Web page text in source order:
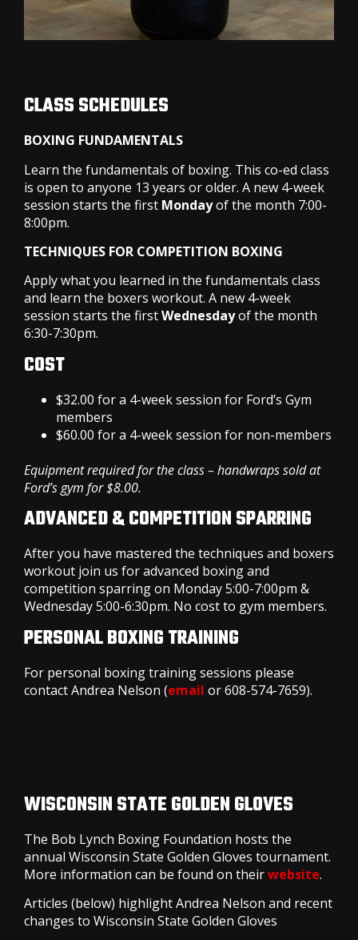
CLASS SCHEDULES
BOXING FUNDAMENTALS
Learn the fundamentals of boxing. This co-ed class
is open to anyone 13 years or older. A new 4-week
session starts the first Mondayof the month 7:00-
8:00pm.
TECHNIQUES FOR COMPETITION BOXING
Apply what you learned in the fundamentals class
and learn the boxers workout. A new 4-week
session starts the firstWednesdayof the month
6:30-7:30pm.
COST
$32.00 for a 4-week session for Ford’s Gym
members
$60.00 for a 4-week session for non-members
Equipment required for the class – handwraps sold at
Ford’s gym for $8.00.
ADVANCED & COMPETITION SPARRING
After you have mastered the techniques and boxers
workout join us for advanced boxing and
competition sparring on Monday 5:00-7:00pm &
Wednesday 5:00-6:30pm. No cost to gym members.
PERSONAL BOXING TRAINING
For personal boxing training sessions please
contact Andrea Nelson (email or 608-574-7659).
WISCONSIN STATE GOLDEN GLOVES
The Bob Lynch Boxing Foundation hosts the
annual Wisconsin State Golden Gloves tournament.
More information can be found on theirwebsite.
Articles (below) highlight Andrea Nelson and recent
changes to Wisconsin State Golden Gloves